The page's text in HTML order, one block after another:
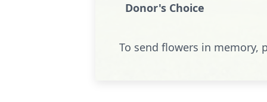
Donor's Choice
To send flowers in memory,